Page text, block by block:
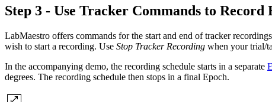
Step 3 - Use Tracker Commands to Record
LabMaestro offers commands for the start and end of tracker
wish to start a recording. Use Stop Tracker Recording when your trial/
In the accompanying demo, the recording schedule starts in a separate
degrees. The recording schedule then stops in a final Epoch.